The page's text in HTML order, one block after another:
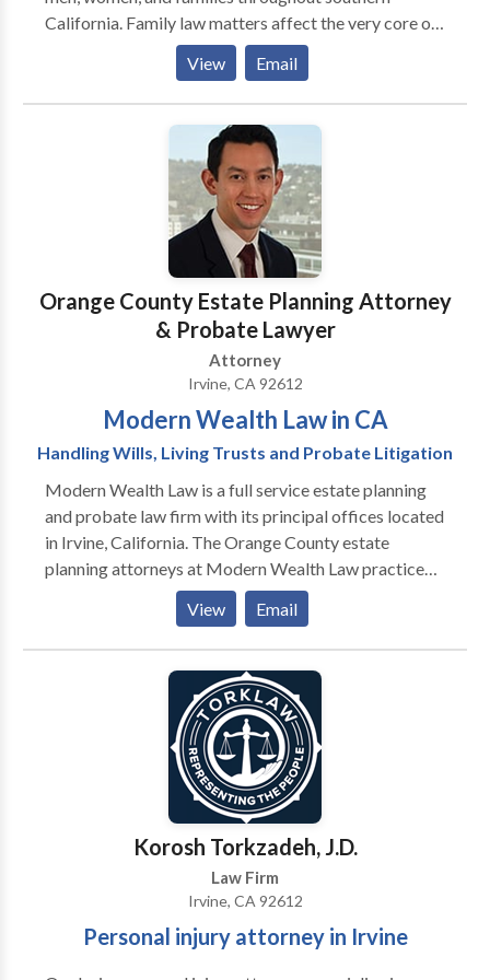
California. Family law matters affect the very core of
our lives-our marriage, children, property interests
and more. These issues demand strong legal help. Our
Irvine attorneys have more than seven decades of
combined family law experience.
View Email
Orange County Estate Planning Attorney
& Probate Lawyer
Attorney
Irvine, CA 92612
Modern Wealth Law in CA
Handling Wills, Living Trusts and Probate Litigation
Modern Wealth Law is a full service estate planning
and probate law firm with its principal offices located
in Irvine, California. The Orange County estate
planning attorneys at Modern Wealth Law practice
exclusively in the areas of estate planning, asset
protection, probate and trust administration. Each
estate planning lawyer brings a sophisticated level of
understanding to these complex and technical areas
of the law. We are dedicated to providing you and
your family with the finest legal representation
throughout Orange County CA.
View Email
Korosh Torkzadeh, J.D.
Law Firm
Irvine, CA 92612
Personal injury attorney in Irvine